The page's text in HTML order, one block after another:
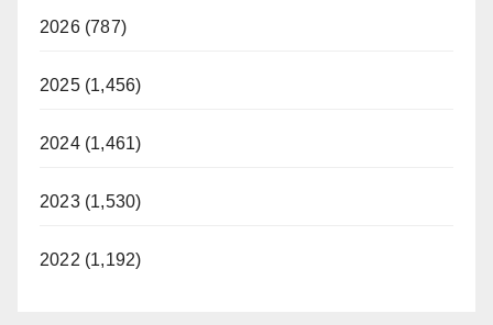
2026 (787)
2025 (1,456)
2024 (1,461)
2023 (1,530)
2022 (1,192)